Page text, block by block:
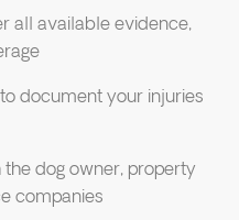
all available evidence,
document your injuries
dog owner, property
companies